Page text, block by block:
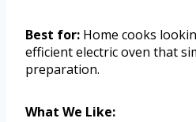
Best for: Home cooks
efficient electric oven that
preparation.
What We Like: